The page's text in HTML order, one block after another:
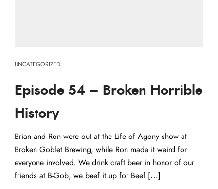
UNCATEGORIZED
Episode 54 – Broken Horrible
History
Brian and Ron were out at the Life of Agony show at
Broken Goblet Brewing, while Ron made it weird for
everyone involved. We drink craft beer in honor of our
friends at B-Gob, we beef it up for Beef […]